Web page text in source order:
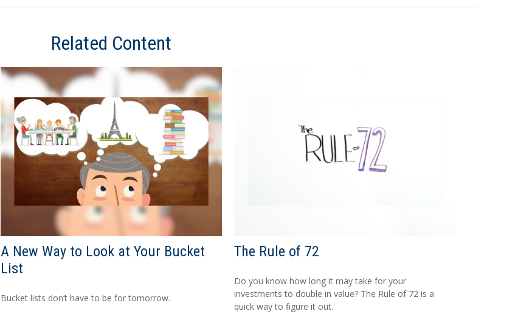
Related Content
A New Way to Look at Your Bucket
List
Bucket lists don’t have to be for tomorrow.
The Rule of 72
Do you know how long it may take for your
investments to double in value? The Rule of 72 is a
quick way to figure it out.